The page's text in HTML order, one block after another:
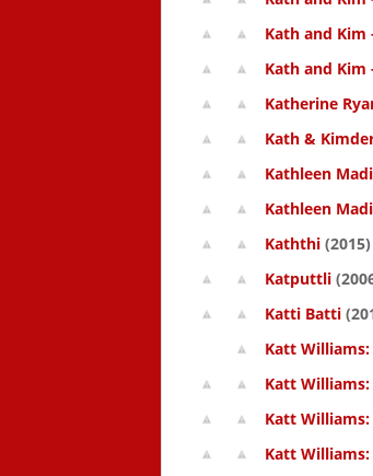
Kath and Kim
Kath and Kim
Katherine
Kath &
Kathleen
Kathleen
Kaththi (2015)
Katputtli
Katti Batti
Katt Williams:
Katt
Katt
Katt